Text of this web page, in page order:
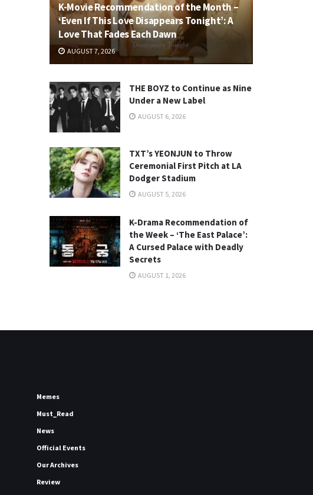
K-Movie Recommendation of the Month –
‘Even If This Love Disappears Tonight’: A
Love That Fades Each Dawn
AUGUST 7, 2026
THE BOYZ to Continue as Nine
Under a New Label
AUGUST 6, 2026
TXT’s YEONJUN to Throw
Ceremonial First Pitch at LA
Dodger Stadium
AUGUST 5, 2026
K-Drama Recommendation of
the Week – ‘The East Palace’:
A Cursed Palace with Deadly
Secrets
AUGUST 1, 2026
Memes
Must_Read
News
Official Events
Our Archives
Review